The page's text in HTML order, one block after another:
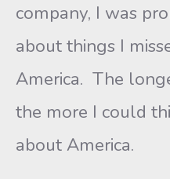
company, I was
about things I
America. The
the more I could
about America.